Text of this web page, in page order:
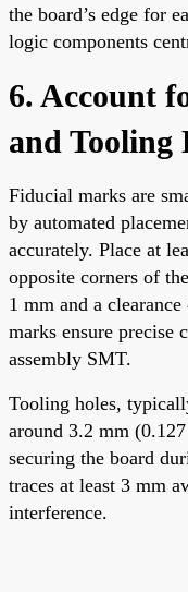
the board’s edge for
logic components
6. Account
and Tooling
Fiducial marks are
by automated
accurately. Place at
opposite corners of
1 mm and a
marks ensure precise
assembly SMT.
Tooling holes,
around 3.2 mm
securing the board
traces at least 3 mm
interference.